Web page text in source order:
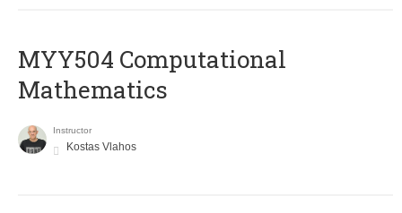
MYY504 Computational
Mathematics
Instructor
Kostas Vlahos